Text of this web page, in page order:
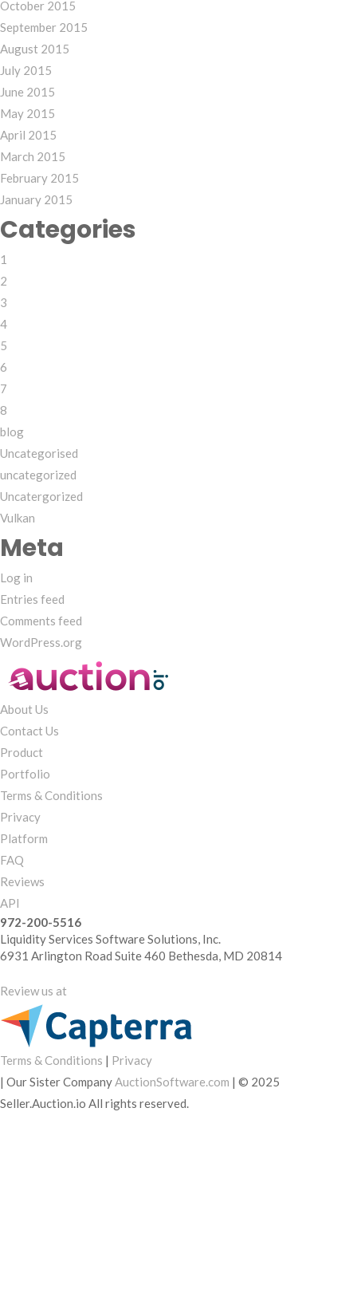
October 2015
September 2015
August 2015
July 2015
June 2015
May 2015
April 2015
March 2015
February 2015
January 2015
Categories
1
2
3
4
5
6
7
8
blog
Uncategorised
uncategorized
Uncatergorized
Vulkan
Meta
Log in
Entries feed
Comments feed
WordPress.org
About Us
Contact Us
Product
Portfolio
Terms & Conditions
Privacy
Platform
FAQ
Reviews
API
972-200-5516
Liquidity Services Software Solutions, Inc.
6931 Arlington Road Suite 460 Bethesda, MD 20814
Review us at
Terms & Conditions | Privacy
| Our Sister CompanyAuctionSoftware.com | © 2025
Seller.Auction.io All rights reserved.